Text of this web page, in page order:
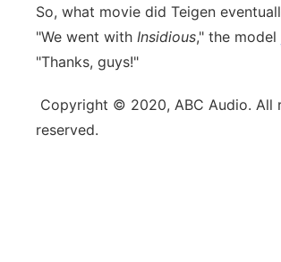
So, what movie did Teigen
"We went with Insidious," the model
"Thanks, guys!"
Copyright © 2020, ABC Audio. All
reserved.